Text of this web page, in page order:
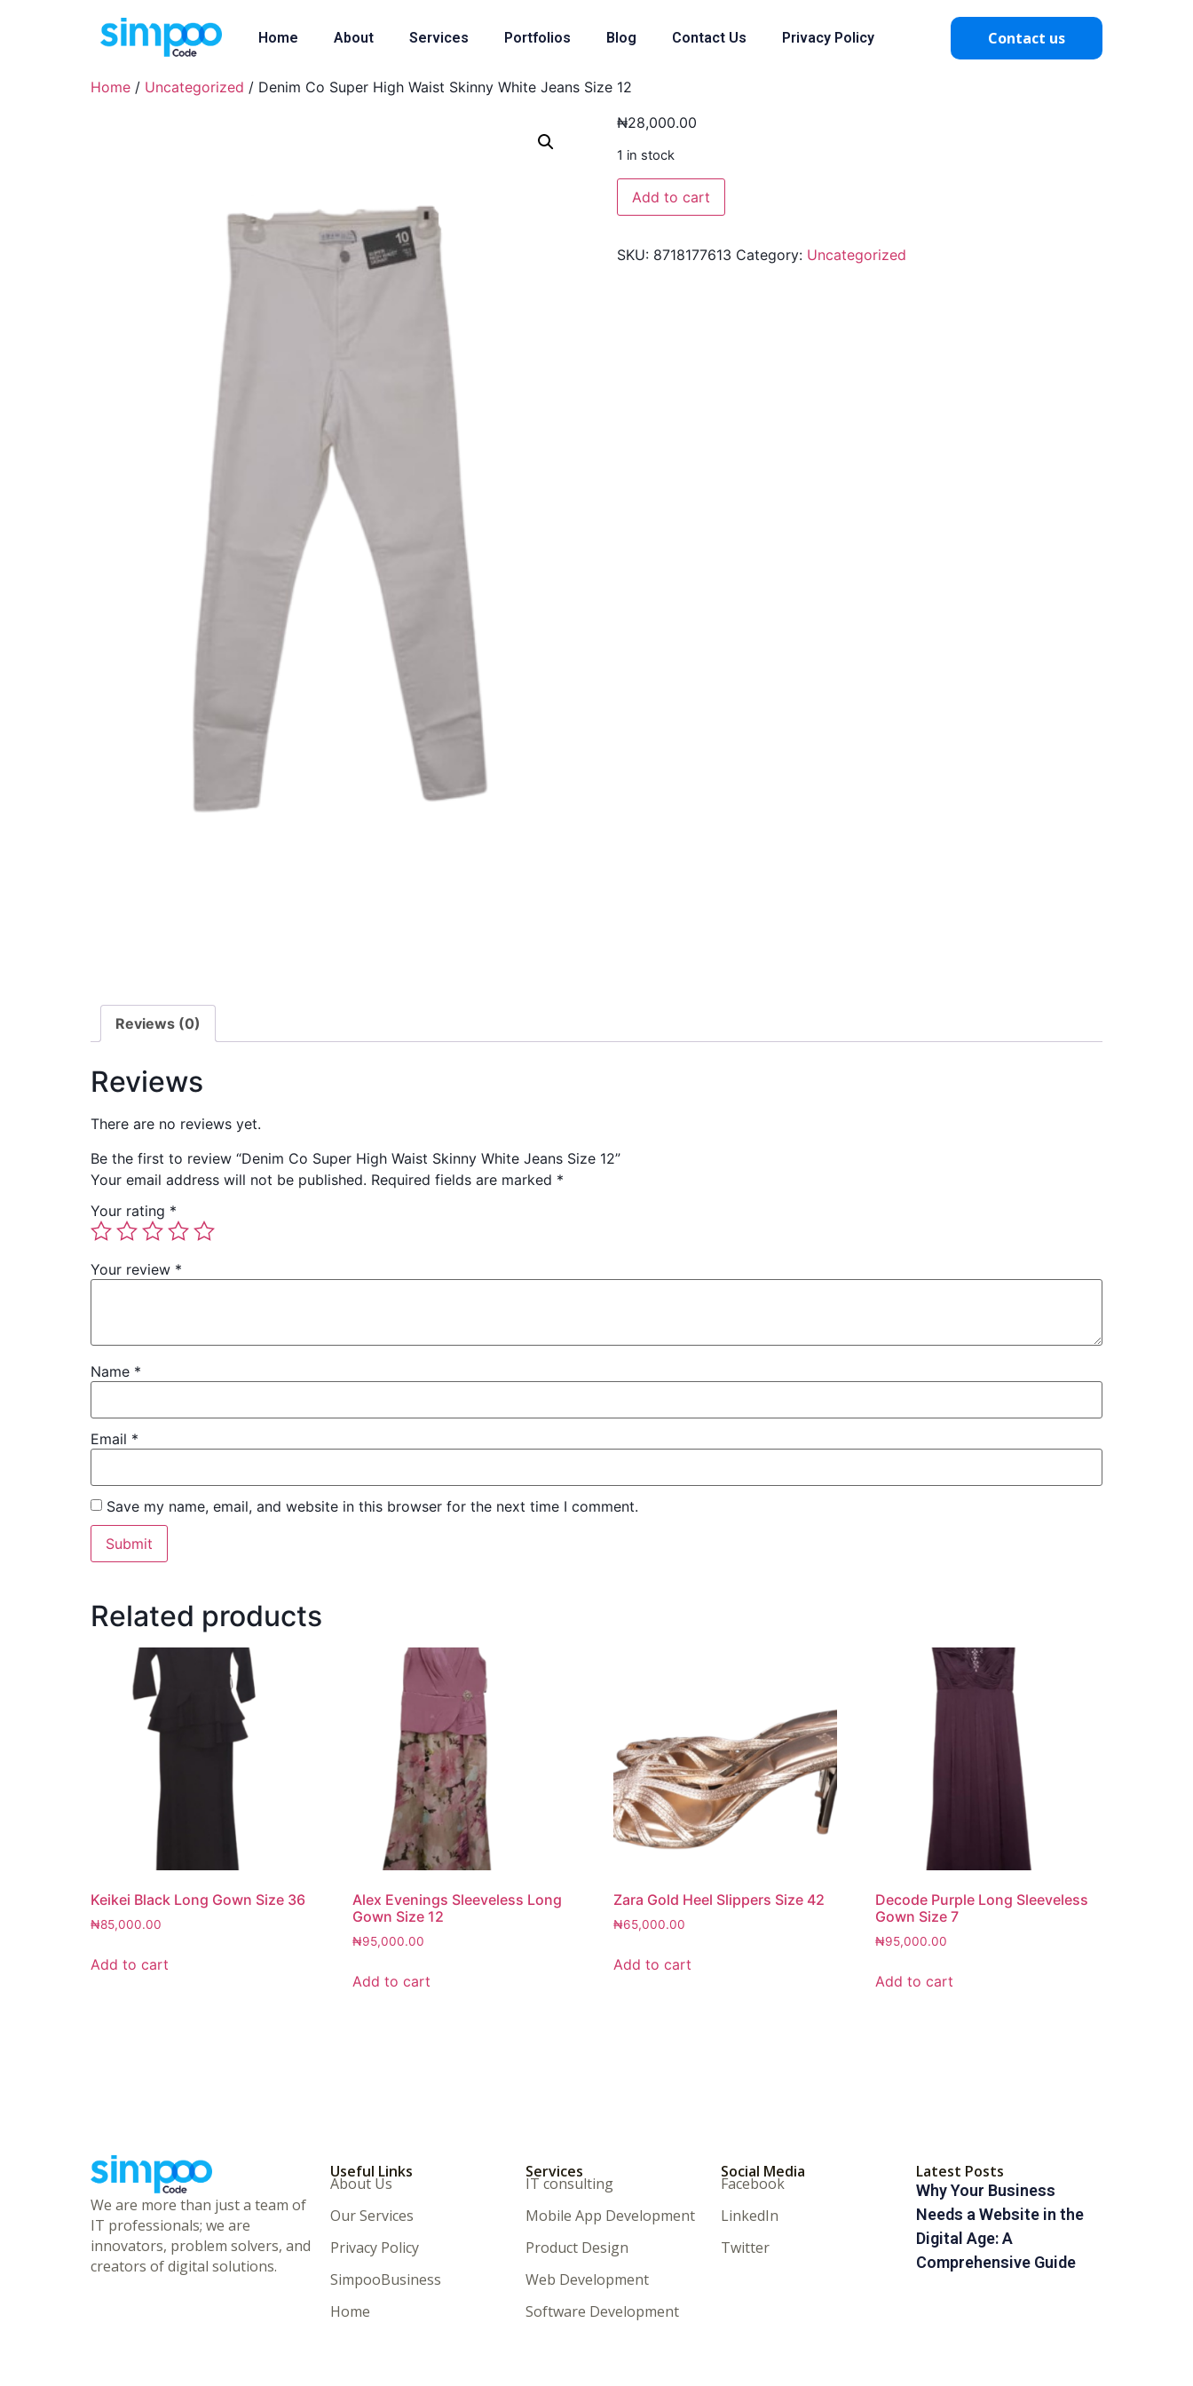
Home About Services Portfolios Blog Contact Us Privacy Policy Contact us
Home / Uncategorized / Denim Co Super High Waist Skinny White Jeans Size 12
₦28,000.00
1 in stock
Add to cart
SKU: 8718177613 Category: Uncategorized
Reviews (0)
Reviews
There are no reviews yet.
Be the first to review “Denim Co Super High Waist Skinny White Jeans Size 12”
Your email address will not be published. Required fields are marked *
Your rating *
Your review *
Name *
Email *
Save my name, email, and website in this browser for the next time I comment.
Related products
Keikei Black Long Gown Size 36
₦85,000.00
Add to cart
Alex Evenings Sleeveless Long
Gown Size 12
₦95,000.00
Add to cart
Zara Gold Heel Slippers Size 42
₦65,000.00
Add to cart
Decode Purple Long Sleeveless
Gown Size 7
₦95,000.00
Add to cart
We are more than just a team of
IT professionals; we are
innovators, problem solvers, and
creators of digital solutions.
Useful Links
About Us
Our Services
Privacy Policy
SimpooBusiness
Home
Services
IT consulting
Mobile App Development
Product Design
Web Development
Software Development
Social Media
Facebook
LinkedIn
Twitter
Latest Posts
Why Your Business
Needs a Website in the
Digital Age: A
Comprehensive Guide